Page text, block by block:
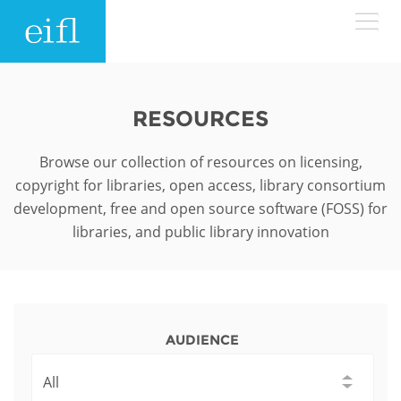
Search form
History
Leadership
WHAT WE DO
EIFL negotiated research support services
EIFL negotiated APCs
RESOURCES
Browse our collection of resources on licensing,
copyright for libraries, open access, library consortium
development, free and open source software (FOSS) for
libraries, and public library innovation
AUDIENCE